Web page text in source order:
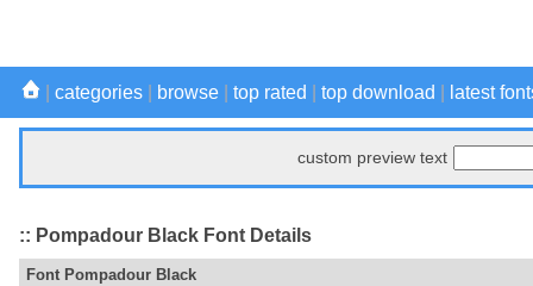
categories browse top rated top download latest
custom preview text
:: Pompadour Black Font Details
Font Pompadour Black